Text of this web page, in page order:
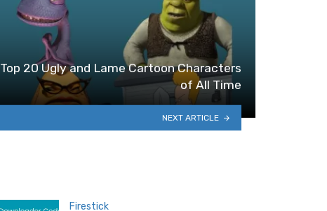
Top 20 Ugly and Lame Cartoon Characters
of All Time
NEXT ARTICLE
Firestick